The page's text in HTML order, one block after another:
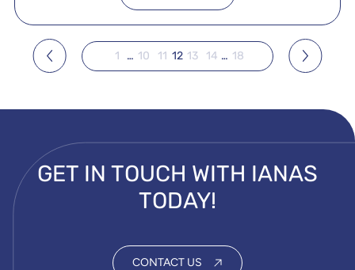
1 … 10 11 12 13 14 … 18
GET IN TOUCH WITH IANAS
TODAY!
CONTACT US